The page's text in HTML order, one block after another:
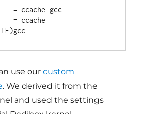
= ccache gcc
= ccache
use ourcustom
. We derived it from the
and used the settings